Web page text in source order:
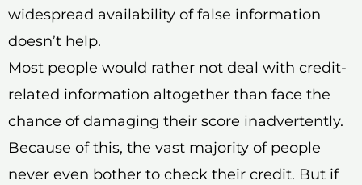
widespread availability of false information
doesn’t help.
Most people would rather not deal with credit-
related information altogether than face the
chance of damaging their score inadvertently.
Because of this, the vast majority of people
never even bother to check their credit. But if